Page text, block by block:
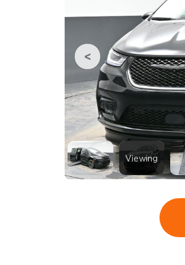
Viewing